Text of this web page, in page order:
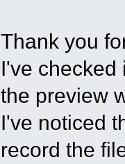
Thank you
I've checked
the preview
I've noticed
record the